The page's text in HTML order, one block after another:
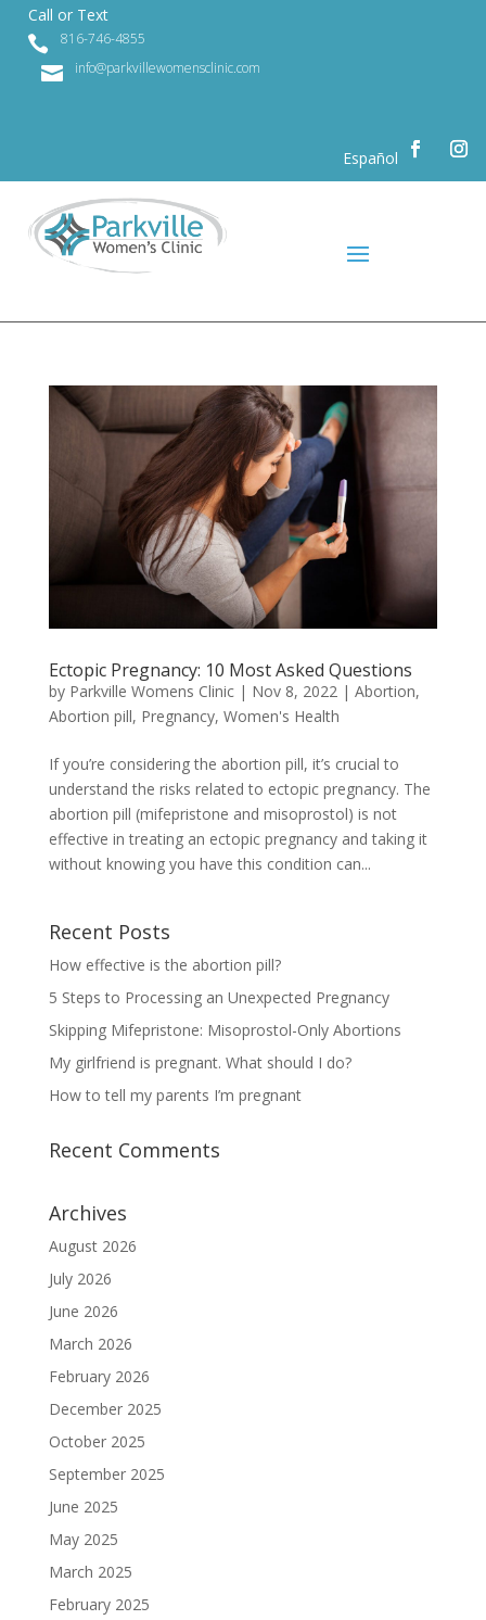
Call or Text
 816-746-4855
 info@parkvillewomensclinic.com
Español
Ectopic Pregnancy: 10 Most Asked Questions
by Parkville Womens Clinic| Nov 8, 2022| Abortion,
Abortion pill, Pregnancy, Women's Health
If you’re considering the abortion pill, it’s crucial to
understand the risks related to ectopic pregnancy. The
abortion pill (mifepristone and misoprostol) is not
effective in treating an ectopic pregnancy and taking it
without knowing you have this condition can...
Recent Posts
How effective is the abortion pill?
5 Steps to Processing an Unexpected Pregnancy
Skipping Mifepristone: Misoprostol-Only Abortions
My girlfriend is pregnant. What should I do?
How to tell my parents I’m pregnant
Recent Comments
Archives
August 2026
July 2026
June 2026
March 2026
February 2026
December 2025
October 2025
September 2025
June 2025
May 2025
March 2025
February 2025